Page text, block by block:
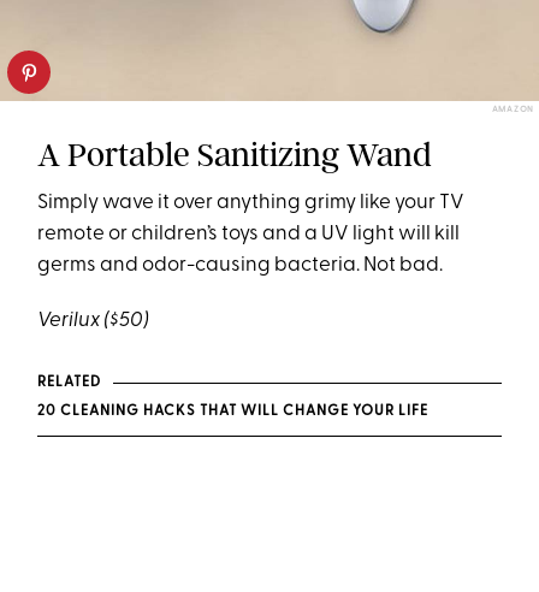
AMAZON
A Portable Sanitizing Wand
Simply wave it over anything grimy like your TV
remote or children’s toys and a UV light will kill
germs and odor-causing bacteria. Not bad.
Verilux ($50)
RELATED
20 CLEANING HACKS THAT WILL CHANGE YOUR LIFE